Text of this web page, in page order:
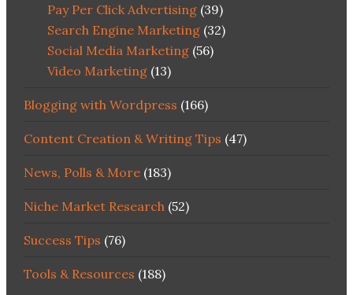
Pay Per Click Advertising(39)
Search Engine Marketing(32)
Social Media Marketing(56)
Video Marketing(13)
Blogging with Wordpress (166)
Content Creation & Writing Tips (47)
News, Polls & More(183)
Niche Market Research(52)
Success Tips (76)
Tools & Resources (188)